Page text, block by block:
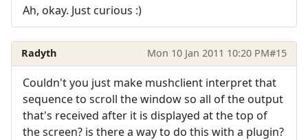
Ah, okay. Just curious :)
Radyth Mon 10 Jan 2011 10:20 PM#15
Couldn't you just make mushclient interpret that
sequence to scroll the window so all of the output
that's received after it is displayed at the top of
the screen? is there a way to do this with a plugin?